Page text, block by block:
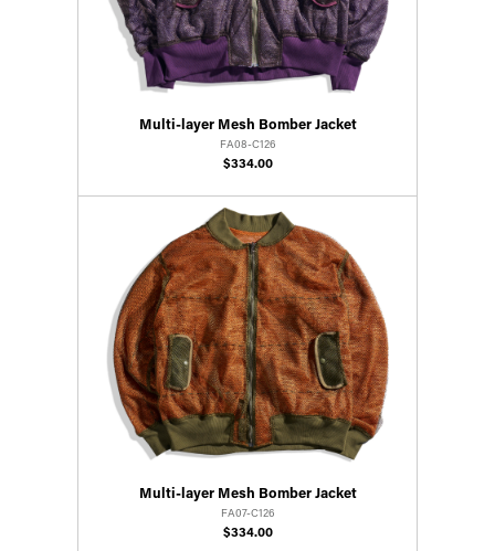
Multi-layer Mesh Bomber Jacket
FA08-C126
$334.00
Multi-layer Mesh Bomber Jacket
FA07-C126
$334.00